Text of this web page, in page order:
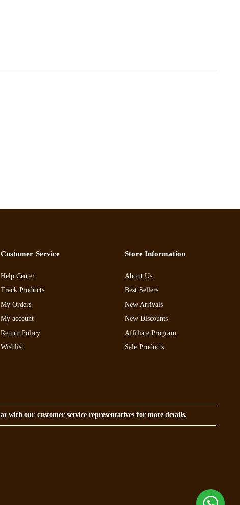
Customer Service
Help Center
Track Products
My Orders
My account
Return Policy
Wishlist
Store Information
About Us
Best Sellers
New Arrivals
New Discounts
Affiliate Program
Sale Products
with our customer service representatives for more details.